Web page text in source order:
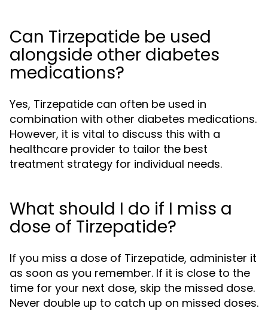
Can Tirzepatide be used
alongside other diabetes
medications?
Yes, Tirzepatide can often be used in
combination with other diabetes medications.
However, it is vital to discuss this with a
healthcare provider to tailor the best
treatment strategy for individual needs.
What should I do if I miss a
dose of Tirzepatide?
If you miss a dose of Tirzepatide, administer it
as soon as you remember. If it is close to the
time for your next dose, skip the missed dose.
Never double up to catch up on missed doses.